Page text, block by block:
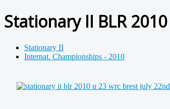
Stationary II BLR
Stationary II
Internat. Championships - 2010